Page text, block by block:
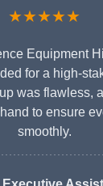
★★★★★
Equipment
for a high-
was flawless,
to ensure
smoothly.